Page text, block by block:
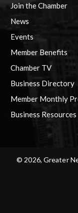
Join the Chamber
News
Events
Member Benefits
Chamber TV
Business Directory
Member Monthly
Business Resources
© 2026, Greater